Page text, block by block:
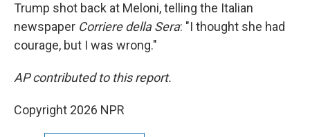
Trump shot back at Meloni, telling the Italian
newspaper Corriere della Sera: "I thought she had
courage, but I was wrong."
AP contributed to this report.
Copyright 2026 NPR